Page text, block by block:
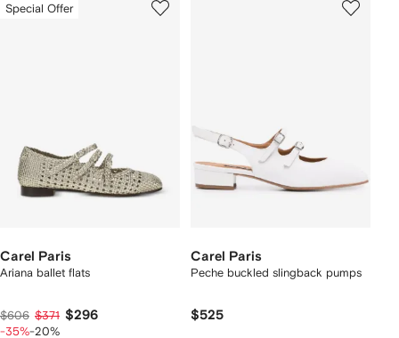
Special Offer
Carel Paris
Ariana ballet flats
$606 $371 $296
-35%-20%
Carel Paris
Peche buckled slingback pumps
$525